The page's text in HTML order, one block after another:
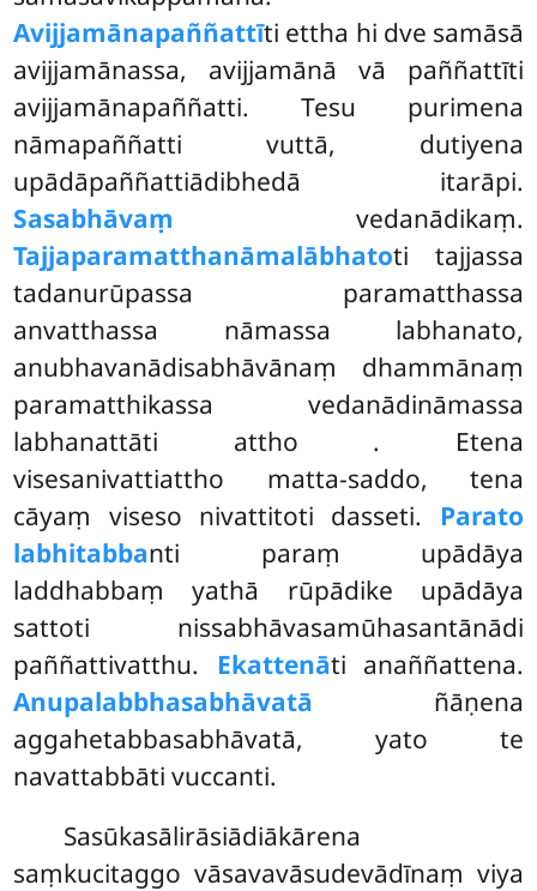
Avijjamānapaññattīti ettha hi dve samāsā
avijjamānassa, avijjamānā vā paññattīti
avijjamānapaññatti. Tesu purimena
nāmapaññatti vuttā, dutiyena
upādāpaññattiādibhedā itarāpi.
Sasabhāvaṃ vedanādikaṃ.
Tajjaparamatthanāmalābhatoti tajjassa
tadanurūpassa paramatthassa
anvatthassa nāmassa labhanato,
anubhavanādisabhāvānaṃ dhammānaṃ
paramatthikassa vedanādināmassa
labhanattāti attho . Etena
visesanivattiattho matta-saddo, tena
cāyaṃ viseso nivattitoti dasseti. Parato
labhitabbanti paraṃ upādāya
laddhabbaṃ yathā rūpādike upādāya
sattoti nissabhāvasamūhasantānādi
paññattivatthu. Ekattenāti anaññattena.
Anupalabbhasabhāvatā ñāṇena
aggahetabbasabhāvatā, yato te
navattabbāti vuccanti.
Sasūkasālirāsiādiākārena
saṃkucitaggo vāsavavāsudevādīnaṃ viya